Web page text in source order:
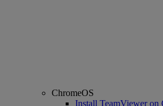
ChromeOS
Install TeamViewer on